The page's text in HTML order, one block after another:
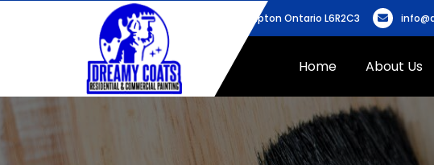
43 Bunchberry Way, Brampton Ontario L6R2C3
Home About Us